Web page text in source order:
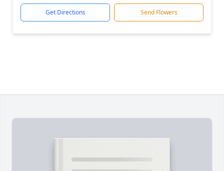
Get Directions Send Flowers